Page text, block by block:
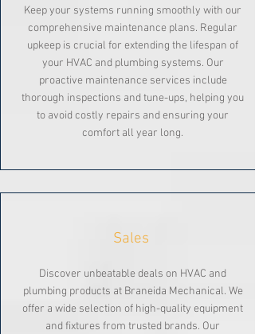
Keep your systems running smoothly with our
comprehensive maintenance plans. Regular
upkeep is crucial for extending the lifespan of
your HVAC and plumbing systems. Our
proactive maintenance services include
thorough inspections and tune-ups, helping you
to avoid costly repairs and ensuring your
comfort all year long.
Sales
Discover unbeatable deals on HVAC and
plumbing products at Braneida Mechanical. We
offer a wide selection of high-quality equipment
and fixtures from trusted brands. Our